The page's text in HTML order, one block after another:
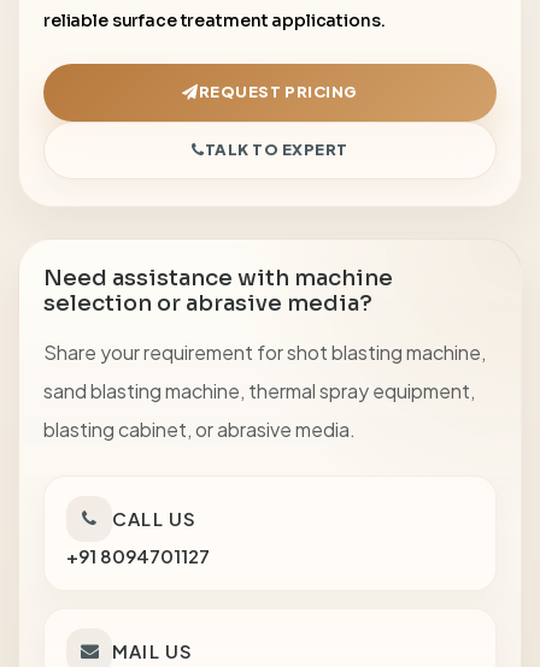
reliable surface treatment applications.
REQUEST PRICING
TALK TO EXPERT
Need assistance with machine
selection or abrasive media?
Share your requirement for shot blasting machine,
sand blasting machine, thermal spray equipment,
blasting cabinet, or abrasive media.
CALL US
+91 8094701127
MAIL US